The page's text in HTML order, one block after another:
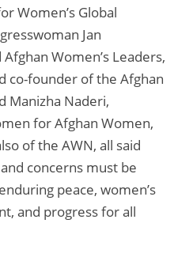
Women’s Global
Jan
Women’s Leaders,
co-founder of the Afghan
Manizha Naderi,
for Afghan Women,
of the AWN, all said
concerns must be
peace, women’s
and progress for all